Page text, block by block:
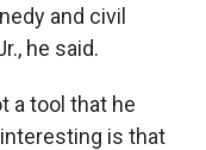
and civil
he said.
a tool that he
is that